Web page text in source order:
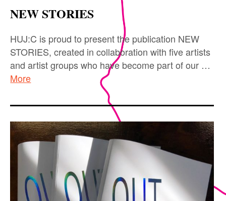
NEW STORIES
HUJ:C is proud to present the publication NEW
STORIES, created in collaboration with five artists
and artist groups who have become part of our …
More